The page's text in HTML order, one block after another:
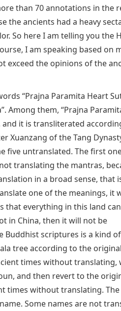
than 70 annotations in the
the ancients had a heavy
So here I am telling you the
I am speaking based on
the opinions of the
“Prajna Paramita Heart
Among them, “Prajna
it is transliterated
Xuanzang of the Tang
five untranslated. The first
translating the mantras,
in a broad sense, that
one of the meanings, it
that everything in this land
in China, then it will not be
Buddhist scriptures is a kind
tree according to the
times without translating,
and then revert to the
times without translating.
Some names are not